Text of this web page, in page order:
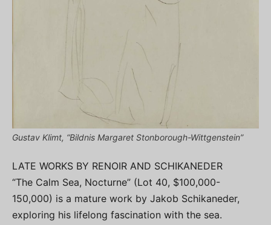
Gustav Klimt, “Bildnis Margaret Stonborough-Wittgenstein”
LATE WORKS BY RENOIR AND SCHIKANEDER
“The Calm Sea, Nocturne” (Lot 40, $100,000-
150,000) is a mature work by Jakob Schikaneder,
exploring his lifelong fascination with the sea.